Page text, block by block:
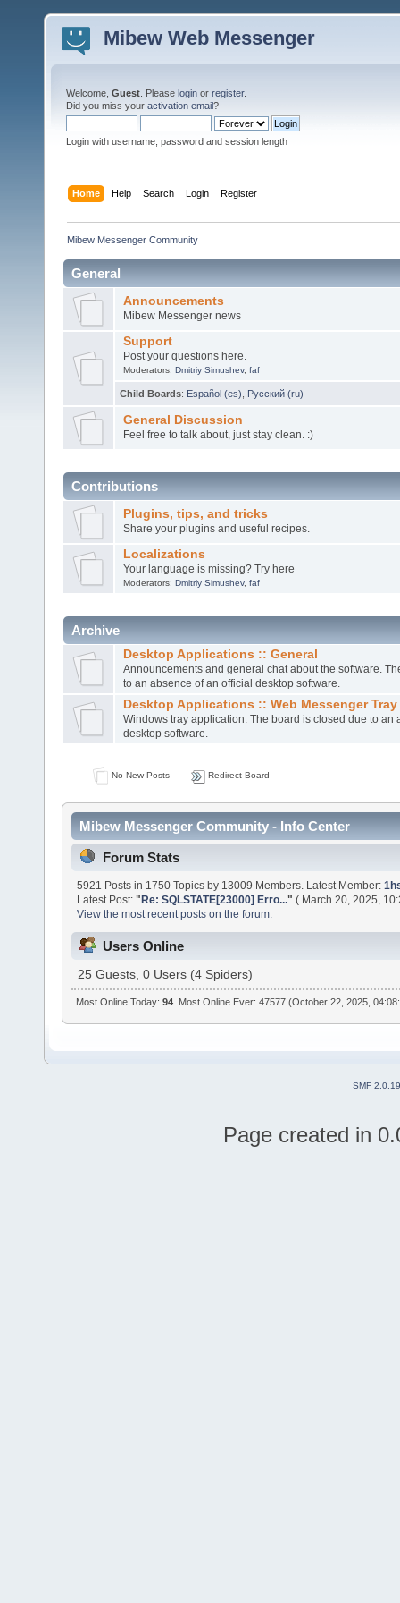
Mibew Web Messenger
Welcome, Guest . Please login or register.
Did you miss your activation email?
Login with username, password and session length
Home Help Search Login Register
Mibew Messenger Community
General
Announcements
Mibew Messenger news
Support
Post your questions here.
Moderators: Dmitriy Simushev, faf
Child Boards: Español (es) Русский (ru)
General Discussion
Feel free to talk about, just stay clean. :)
Contributions
Plugins, tips, and tricks
Share your plugins and useful recipes.
Localizations
Your language is missing? Try here
Moderators: Dmitriy Simushev, faf
Archive
Desktop Applications :: General
Announcements and general chat about the software.
to an absence of an official desktop software.
Desktop Applications :: Web Messenger Tray
Windows tray application. The board is closed due to an
desktop software.
No New Posts Redirect Board
Mibew Messenger Community - Info Center
Forum Stats
5921 Posts in 1750 Topics by 13009 Members. Latest Member:
Latest Post:"Re: SQLSTATE[23000] Erro..." ( March 20, 2025,
View the most recent posts on the forum.
Users Online
25 Guests, 0 Users (4 Spiders)
Most Online Today:94 . Most Online Ever: 47577 (October 22, 2025,
SMF 2.0.19
Page created in